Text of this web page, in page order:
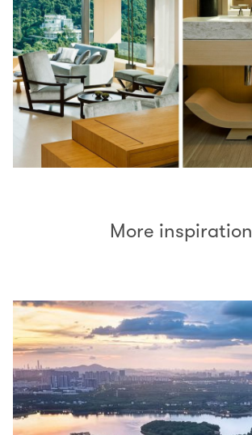
More inspiration